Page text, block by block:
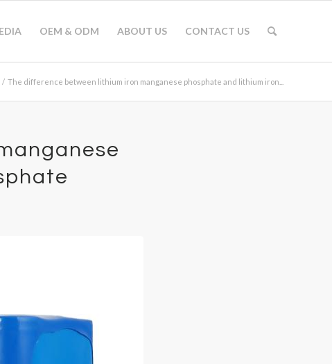
OEM & ODM ABOUT US CONTACT US
/ The difference between lithium iron manganese phosphate and lithium iron...